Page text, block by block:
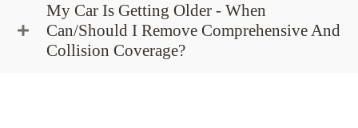
My Car Is Getting Older - When
Can/Should I Remove Comprehensive And
Collision Coverage?